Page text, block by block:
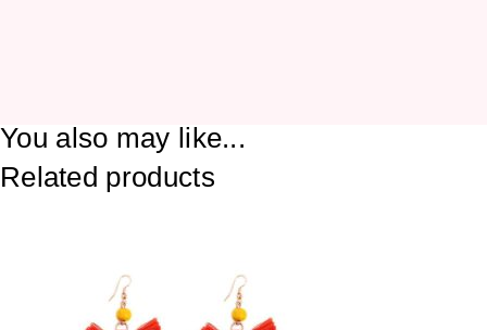
You also may like...
Related products